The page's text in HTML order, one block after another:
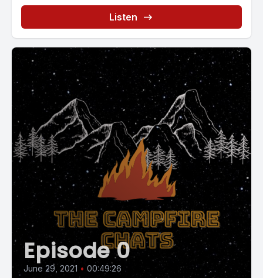
Listen
Episode 0
June 29, 2021 • 00:49:26